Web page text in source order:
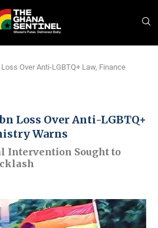
Over Anti-LGBTQ+ Law, Finance
Loss Over Anti-LGBTQ+
Warns
Intervention Sought to